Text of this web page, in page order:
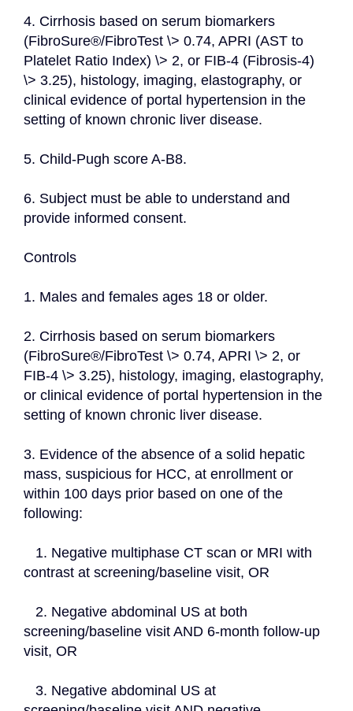
4. Cirrhosis based on serum biomarkers
(FibroSure®/FibroTest \> 0.74, APRI (AST to
Platelet Ratio Index) \> 2, or FIB-4 (Fibrosis-4)
\> 3.25), histology, imaging, elastography, or
clinical evidence of portal hypertension in the
setting of known chronic liver disease.
5. Child-Pugh score A-B8.
6. Subject must be able to understand and
provide informed consent.
Controls
1. Males and females ages 18 or older.
2. Cirrhosis based on serum biomarkers
(FibroSure®/FibroTest \> 0.74, APRI \> 2, or
FIB-4 \> 3.25), histology, imaging, elastography,
or clinical evidence of portal hypertension in the
setting of known chronic liver disease.
3. Evidence of the absence of a solid hepatic
mass, suspicious for HCC, at enrollment or
within 100 days prior based on one of the
following:
contrast at screening/baseline visit, OR
screening/baseline visit AND 6-month follow-up
visit, OR